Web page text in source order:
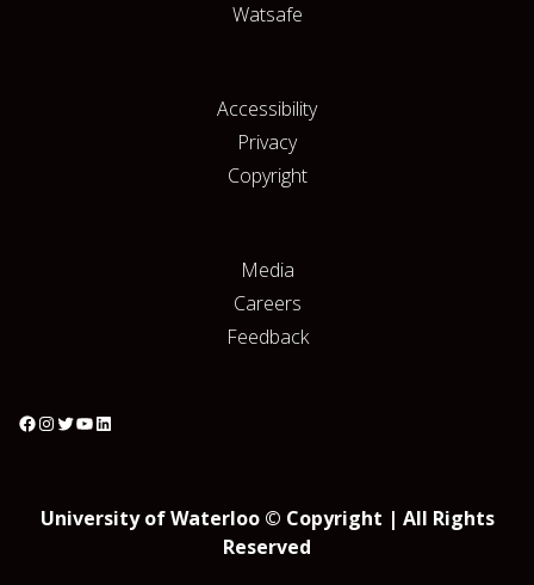
Watsafe
Accessibility
Privacy
Copyright
Media
Careers
Feedback
University of Waterloo © Copyright | All Rights
Reserved